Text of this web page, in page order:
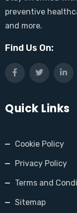
preventive
and more.
Find Us On:
Quick Links
Cookie Policy
Privacy Policy
Terms and
Sitemap